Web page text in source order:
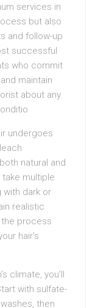
services in
but also
and follow-up
successful
who commit
maintain
about any
undergoes
natural and
multiple
with dark or
realistic
process
hair’s
climate, you’ll
with sulfate-
then